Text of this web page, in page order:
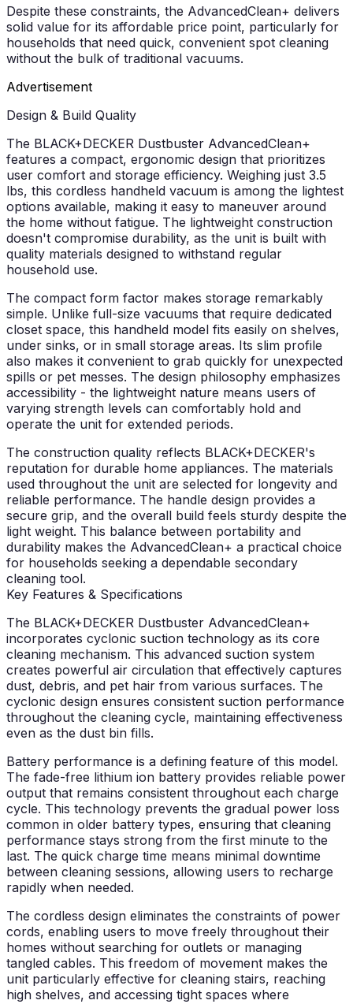
Despite these constraints, the AdvancedClean+ delivers
solid value for its affordable price point, particularly for
households that need quick, convenient spot cleaning
without the bulk of traditional vacuums.
Advertisement
Design & Build Quality
The BLACK+DECKER Dustbuster AdvancedClean+
features a compact, ergonomic design that prioritizes
user comfort and storage efficiency. Weighing just 3.5
lbs, this cordless handheld vacuum is among the lightest
options available, making it easy to maneuver around
the home without fatigue. The lightweight construction
doesn't compromise durability, as the unit is built with
quality materials designed to withstand regular
household use.
The compact form factor makes storage remarkably
simple. Unlike full-size vacuums that require dedicated
closet space, this handheld model fits easily on shelves,
under sinks, or in small storage areas. Its slim profile
also makes it convenient to grab quickly for unexpected
spills or pet messes. The design philosophy emphasizes
accessibility - the lightweight nature means users of
varying strength levels can comfortably hold and
operate the unit for extended periods.
The construction quality reflects BLACK+DECKER's
reputation for durable home appliances. The materials
used throughout the unit are selected for longevity and
reliable performance. The handle design provides a
secure grip, and the overall build feels sturdy despite the
light weight. This balance between portability and
durability makes the AdvancedClean+ a practical choice
for households seeking a dependable secondary
cleaning tool.
Key Features & Specifications
The BLACK+DECKER Dustbuster AdvancedClean+
incorporates cyclonic suction technology as its core
cleaning mechanism. This advanced suction system
creates powerful air circulation that effectively captures
dust, debris, and pet hair from various surfaces. The
cyclonic design ensures consistent suction performance
throughout the cleaning cycle, maintaining effectiveness
even as the dust bin fills.
Battery performance is a defining feature of this model.
The fade-free lithium ion battery provides reliable power
output that remains consistent throughout each charge
cycle. This technology prevents the gradual power loss
common in older battery types, ensuring that cleaning
performance stays strong from the first minute to the
last. The quick charge time means minimal downtime
between cleaning sessions, allowing users to recharge
rapidly when needed.
The cordless design eliminates the constraints of power
cords, enabling users to move freely throughout their
homes without searching for outlets or managing
tangled cables. This freedom of movement makes the
unit particularly effective for cleaning stairs, reaching
high shelves, and accessing tight spaces where